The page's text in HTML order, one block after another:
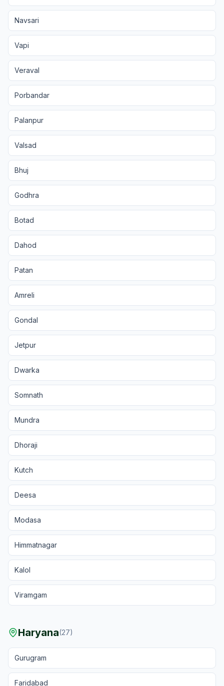
Navsari
Vapi
Veraval
Porbandar
Palanpur
Valsad
Bhuj
Godhra
Botad
Dahod
Patan
Amreli
Gondal
Jetpur
Dwarka
Somnath
Mundra
Dhoraji
Kutch
Deesa
Modasa
Himmatnagar
Kalol
Viramgam
Haryana(27)
Gurugram
Faridabad